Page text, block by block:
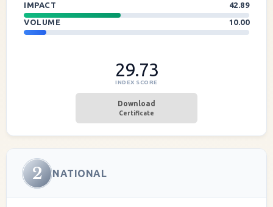
IMPACT
42.89
VOLUME
10.00
29.73
INDEX SCORE
Download
Certificate
2 NATIONAL